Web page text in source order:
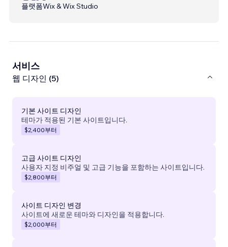
플랫폼Wix & Wix Studio
서비스
웹 디자인 (5)
기본 사이트 디자인
테마가 적용된 기본 사이트입니다.
$2,400부터
고급 사이트 디자인
사용자 지정 비주얼 및 고급 기능을 포함하는 사이트입니다.
$2,800부터
사이트 디자인 변경
사이트에 새로운 테마와 디자인을 적용합니다.
$2,000부터